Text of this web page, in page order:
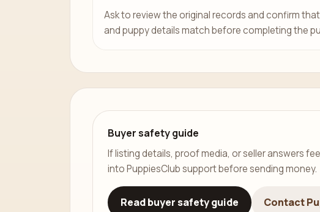
Ask to review the original records and confirm
and puppy details match before completing the
Buyer safety guide
If listing details, proof media, or seller answers
into PuppiesClub support before sending money.
Read buyer safety guide Contact